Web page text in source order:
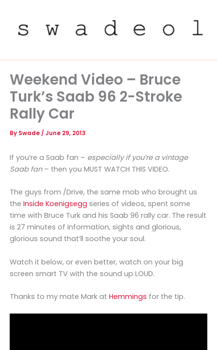
content
Weekend Video – Bruce
Turk’s Saab 96 2-Stroke
Rally Car
By Swade / June 29, 2013
If you’re a Saab fan – especially if you’re a vintage
Saab fan– then you MUST WATCH THIS VIDEO.
The guys from /Drive, the same mob who brought us
the Inside Koenigsegg series of videos, spent some
time with Bruce Turk and his Saab 96 rally car. The result
is 27 minutes of information, sights and glorious,
glorious sound that’ll soothe your soul.
Watch it below, or even better, watch on your big
screen smart TV with the sound up LOUD.
Thanks to my mate Mark at Hemmings for the tip.